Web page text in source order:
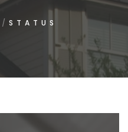
STATUS